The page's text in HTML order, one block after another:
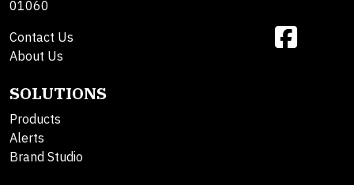
01060
Contact Us
About Us
SOLUTIONS
Products
Alerts
Brand Studio